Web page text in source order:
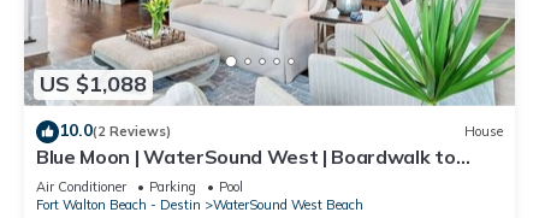
US $1,088
10.0(2 Reviews) House
Blue Moon | WaterSound West | Boardwalk to
Beach
Air Conditioner Parking
Pool
Fort Walton Beach - Destin
WaterSound West Beach